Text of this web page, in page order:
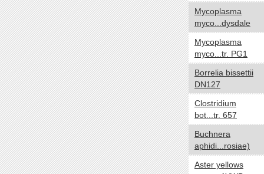
Symbiotic
Sporulation yes no
Sporulating
Nonsporulating
Number of Chromosomes yes no
1
2
3
Energy Source yes no
Autotroph
Mycoplasma
myco...dysdale
Mycoplasma
myco...tr. PG1
Borrelia bissettii
DN127
Clostridium
bot...tr. 657
Buchnera
aphidi...rosiae)
Aster yellows